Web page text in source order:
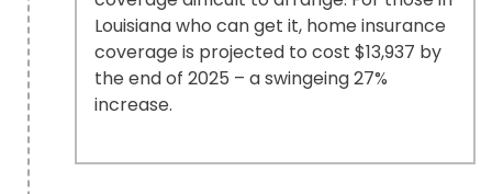
Louisiana who can get it, home insurance
coverage is projected to cost $13,937 by
the end of 2025 – a swingeing 27%
increase.